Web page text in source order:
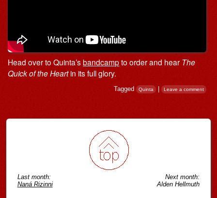
Head over to Quinta’sbandcampto order and hear The
Quick of the Heartin its full glory.
Tagged Quinta | Leave a comment
Last month:
Naná Rizinni
Next month:
Alden Hellmuth